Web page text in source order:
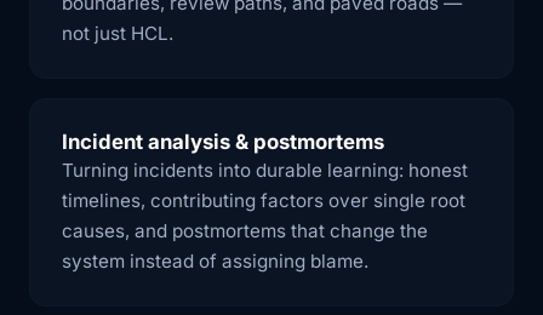
not just HCL.
Incident analysis & postmortems
Turning incidents into durable learning: honest
timelines, contributing factors over single root
causes, and postmortems that change the
system instead of assigning blame.